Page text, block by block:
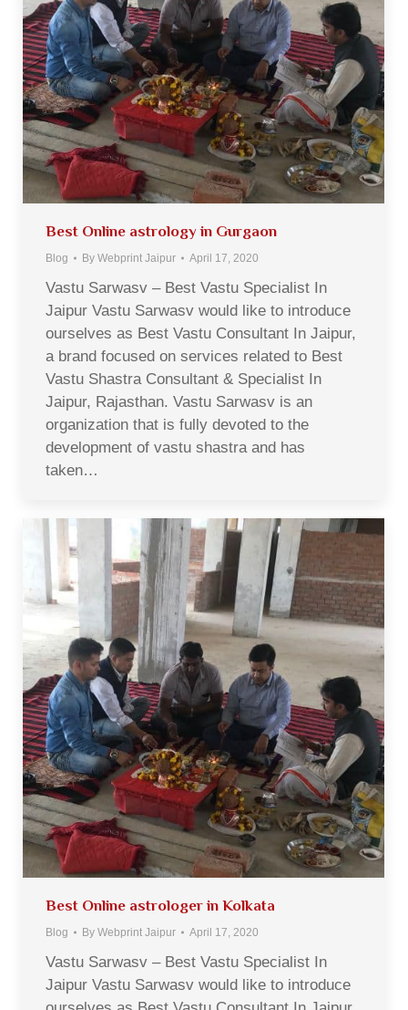
Best Online astrology in Gurgaon
Blog By Webprint Jaipur April 17, 2020
Vastu Sarwasv – Best Vastu Specialist In
Jaipur Vastu Sarwasv would like to introduce
ourselves as Best Vastu Consultant In Jaipur,
a brand focused on services related to Best
Vastu Shastra Consultant & Specialist In
Jaipur, Rajasthan. Vastu Sarwasv is an
organization that is fully devoted to the
development of vastu shastra and has
taken…
Best Online astrologer in Kolkata
Blog By Webprint Jaipur April 17, 2020
Vastu Sarwasv – Best Vastu Specialist In
Jaipur Vastu Sarwasv would like to introduce